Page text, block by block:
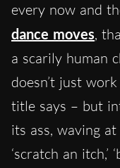
every now and
dance moves,
a scarily human
doesn’t just
title says – but
its ass, waving
‘scratch an itch,’